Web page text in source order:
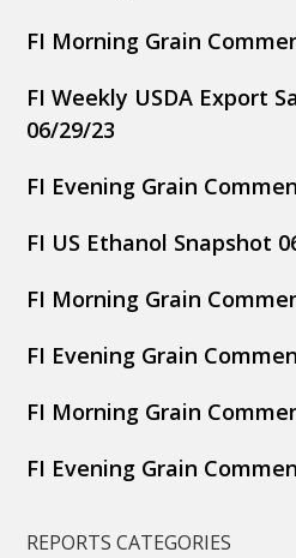
FI Morning Grain
FI Weekly USDA Export
06/29/23
FI Evening Grain
FI US Ethanol Snapshot
FI Morning Grain
FI Evening Grain
FI Morning Grain
FI Evening Grain
REPORTS CATEGORIES